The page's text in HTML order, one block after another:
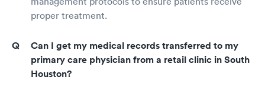
proper treatment.
Can I get my medical records transferred to my
primary care physician from a retail clinic in South
Houston?